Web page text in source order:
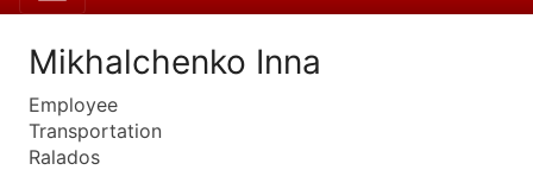
Mikhalchenko Inna
Employee
Transportation
Ralados